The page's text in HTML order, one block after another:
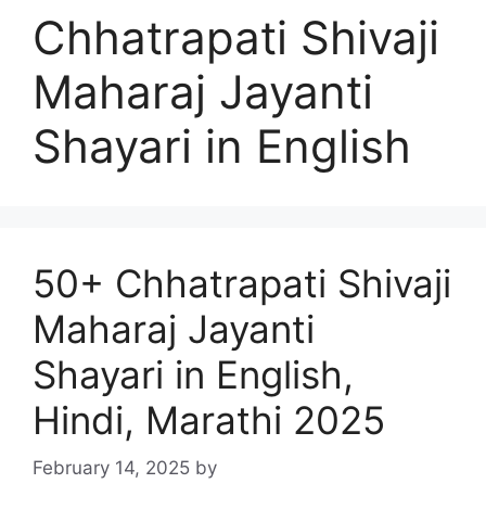
Chhatrapati Shivaji
Maharaj Jayanti
Shayari in English
50+ Chhatrapati Shivaji
Maharaj Jayanti
Shayari in English,
Hindi, Marathi 2025
February 14, 2025 by